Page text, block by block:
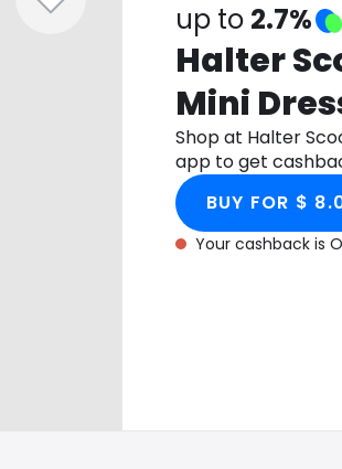
up to 2.7%
Halter
Mini
Shop at Halter
app to get
BUY FOR $
Your cashback is